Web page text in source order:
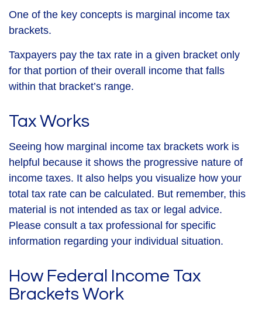
One of the key concepts is marginal income tax
brackets.
Taxpayers pay the tax rate in a given bracket only
for that portion of their overall income that falls
within that bracket’s range.
Tax Works
Seeing how marginal income tax brackets work is
helpful because it shows the progressive nature of
income taxes. It also helps you visualize how your
total tax rate can be calculated. But remember, this
material is not intended as tax or legal advice.
Please consult a tax professional for specific
information regarding your individual situation.
How Federal Income Tax
Brackets Work